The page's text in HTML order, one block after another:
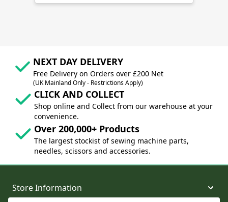
NEXT DAY DELIVERY
Free Delivery on Orders over £200 Net
(UK Mainland Only - Restrictions Apply)
CLICK AND COLLECT
Shop online and Collect from our warehouse at your
convenience.
Over 200,000+ Products
The largest stockist of sewing machine parts,
needles, scissors and accessories.
Store Information